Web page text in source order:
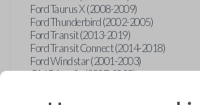
Ford Taurus X (2008-2009)
Ford Thunderbird (2002-2005)
Ford Transit (2013-2019)
Ford Transit Connect (2014-2018)
Ford Windstar (2001-2003)
GMC Acadia (2007-2023)
GMC Envoy (2002-2009)